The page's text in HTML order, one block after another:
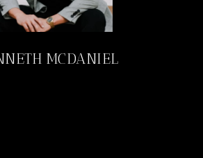
MCDANIEL